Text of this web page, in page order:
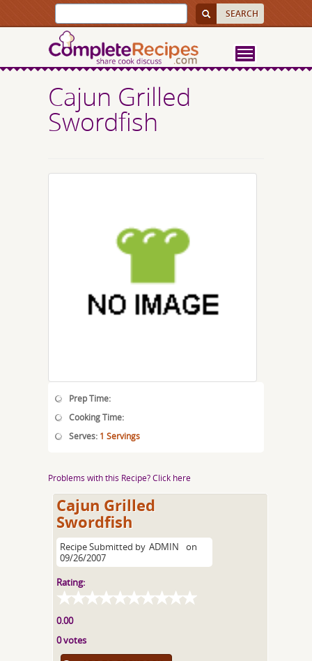
Cajun Grilled
Swordfish
Prep Time:
Cooking Time:
Serves: 1 Servings
Problems with this Recipe? Click here
Cajun Grilled
Swordfish
Recipe Submitted by ADMIN
on
09/26/2007
Rating:
0.00
0 votes